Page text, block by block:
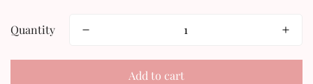
Quantity
Add to cart